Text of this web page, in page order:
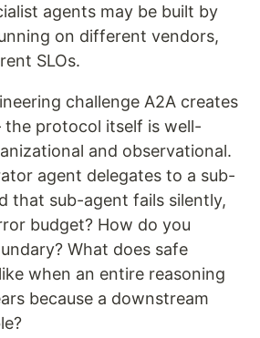
agents may be built by
on different vendors,
SLOs.
challenge A2A creates
protocol itself is well-
and observational.
agent delegates to a sub-
that sub-agent fails silently,
budget? How do you
What does safe
when an entire reasoning
because a downstream